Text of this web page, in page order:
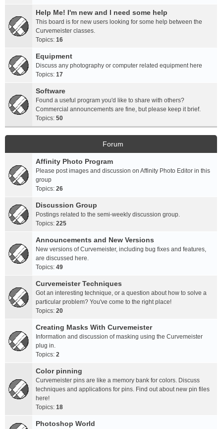
Help Me! I'm new and I need some help
This board is for new users looking for some help between the
Curvemeister classes.
Topics: 16
Equipment
Discuss any photography or computer related equipment here
Topics: 17
Software
Found a useful program you'd like to share with others?
Commercial announcements are fine, but please keep it brief.
Topics: 50
Forum
Affinity Photo Program
Please post images and discussion on Affinity Photo Editor in this
group
Topics: 26
Discussion Group
Postings related to the semi-weekly discussion group.
Topics: 225
Announcements and New Versions
New versions of Curvemeister, including bug fixes and features,
are discussed here.
Topics: 49
Curvemeister Techniques
Got an interesting technique, or a question about how to solve a
particular problem? You've come to the right place!
Topics: 20
Creating Masks With Curvemeister
Information and discussion of masking using the Curvemeister
plug in.
Topics: 2
Color pinning
Curvemeister pins are like a memory bank for colors. Discuss
techniques and applications for pins. Find out about new pin files
here!
Topics: 18
Photoshop World